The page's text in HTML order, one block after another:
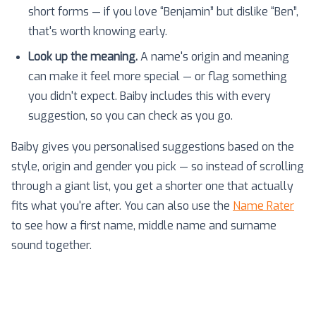
short forms — if you love “Benjamin” but dislike “Ben”,
that's worth knowing early.
Look up the meaning.A name's origin and meaning
can make it feel more special — or flag something
you didn't expect. Baiby includes this with every
suggestion, so you can check as you go.
Baiby gives you personalised suggestions based on the
style, origin and gender you pick — so instead of scrolling
through a giant list, you get a shorter one that actually
fits what you're after. You can also use the Name Rater
to see how a first name, middle name and surname
sound together.